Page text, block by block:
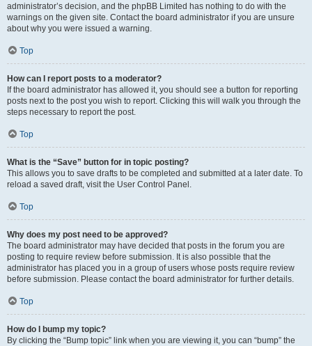
administrator’s decision, and the phpBB Limited has nothing to do with the
warnings on the given site. Contact the board administrator if you are unsure
about why you were issued a warning.
Top
How can I report posts to a moderator?
If the board administrator has allowed it, you should see a button for reporting
posts next to the post you wish to report. Clicking this will walk you through the
steps necessary to report the post.
Top
What is the “Save” button for in topic posting?
This allows you to save drafts to be completed and submitted at a later date. To
reload a saved draft, visit the User Control Panel.
Top
Why does my post need to be approved?
The board administrator may have decided that posts in the forum you are
posting to require review before submission. It is also possible that the
administrator has placed you in a group of users whose posts require review
before submission. Please contact the board administrator for further details.
Top
How do I bump my topic?
By clicking the “Bump topic” link when you are viewing it, you can “bump” the